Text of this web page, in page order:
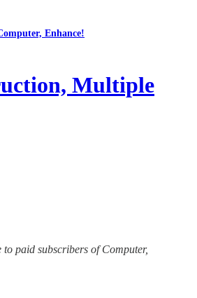
Enhance!
Multiple
paid subscribers of Computer,